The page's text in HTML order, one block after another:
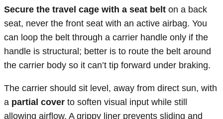
Secure the travel cage with a seat belt on a back
seat, never the front seat with an active airbag. You
can loop the belt through a carrier handle only if the
handle is structural; better is to route the belt around
the carrier body so it can’t tip forward under braking.
The carrier should sit level, away from direct sun, with
a partial cover to soften visual input while still
allowing airflow. A grippy liner prevents sliding and